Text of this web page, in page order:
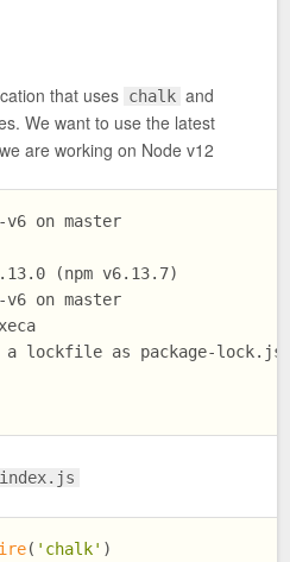
that uses chalk and
We want to use the latest
are working on Node v12
on master
(npm v6.13.7)
on master
a lockfile as package-
index.js
( 'chalk' )